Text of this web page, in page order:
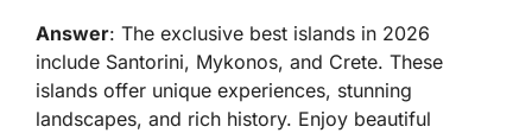
Answer: The exclusive best islands in 2026
include Santorini, Mykonos, and Crete. These
islands offer unique experiences, stunning
landscapes, and rich history. Enjoy beautiful